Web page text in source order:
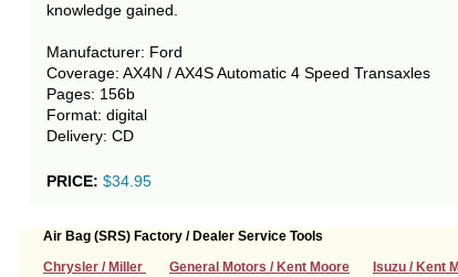
knowledge gained.
Manufacturer: Ford
Coverage: AX4N / AX4S Automatic 4 Speed Transaxles
Pages: 156b
Format: digital
Delivery: CD
PRICE: $34.95
Air Bag (SRS) Factory / Dealer Service Tools
Chrysler / Miller
General Motors / Kent Moore Isuzu / Kent